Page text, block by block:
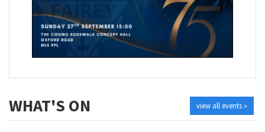
view all events »
WHAT'S ON